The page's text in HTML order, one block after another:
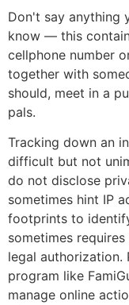
Don't say anything
know — this
cellphone number
together with
should, meet in a
pals.
Tracking down an
difficult but not
do not disclose
sometimes hint IP
footprints to
sometimes
legal authorization.
program like
manage online